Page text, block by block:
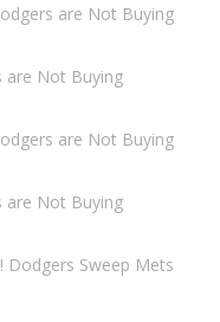
are Not Buying
are Not Buying
are Not Buying
are Not Buying
Dodgers Sweep Mets